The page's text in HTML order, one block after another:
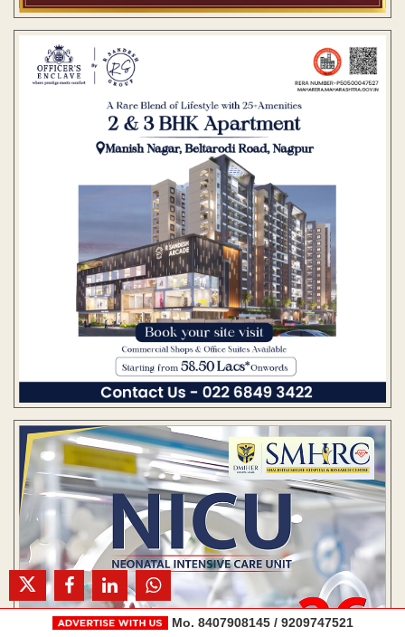
Mo. 8407908145 / 9209747521